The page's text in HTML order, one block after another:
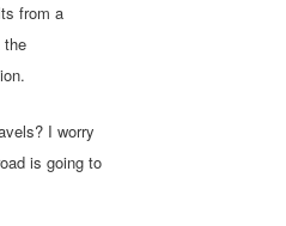
from a
the
I worry
is going to